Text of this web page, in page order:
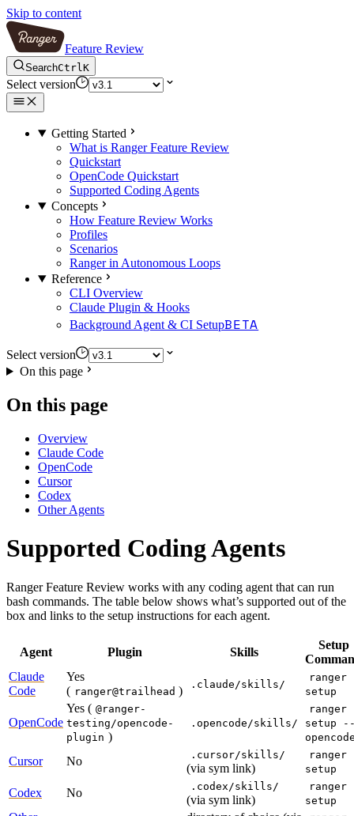
Skip to content
Feature Review
SearchCtrlK
Select version
Getting Started
What is Ranger Feature Review
Quickstart
OpenCode Quickstart
Supported Coding Agents
Concepts
How Feature Review Works
Profiles
Scenarios
Ranger in Autonomous Loops
Reference
CLI Overview
Claude Plugin & Hooks
Background Agent & CI SetupBETA
Select version
On this page
On this page
Overview
Claude Code
OpenCode
Cursor
Codex
Other Agents
Supported Coding Agents
Ranger Feature Review works with any coding agent that can run
bash commands. The table below shows what’s supported out of the
box and links to the setup instructions for each agent.
Agent Plugin Skills
Setup
Claude
Code
Yes
( ranger@trailhead ) .claude/skills/
ranger
setup
OpenCode
Yes ( @ranger-
testing/opencode-
plugin )
.opencode/skills/
ranger
setup
Cursor No .cursor/skills/
(via sym link)
ranger
setup
Codex No .codex/skills/
(via sym link)
ranger
setup